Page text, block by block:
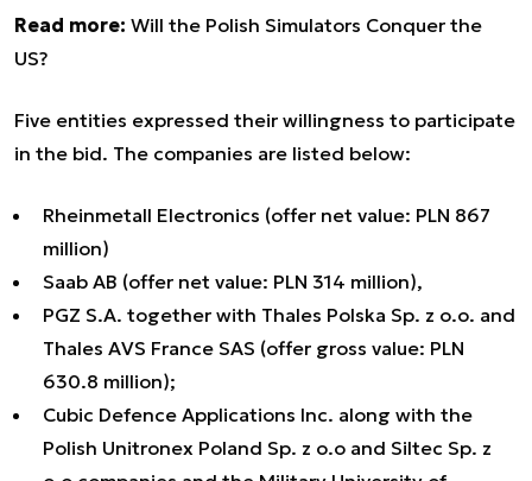
Read more: Will the Polish Simulators Conquer the
US?
Five entities expressed their willingness to participate
in the bid. The companies are listed below:
Rheinmetall Electronics (offer net value: PLN 867
million)
Saab AB (offer net value: PLN 314 million),
PGZ S.A. together with Thales Polska Sp. z o.o. and
Thales AVS France SAS (offer gross value: PLN
630.8 million);
Cubic Defence Applications Inc. along with the
Polish Unitronex Poland Sp. z o.o and Siltec Sp. z